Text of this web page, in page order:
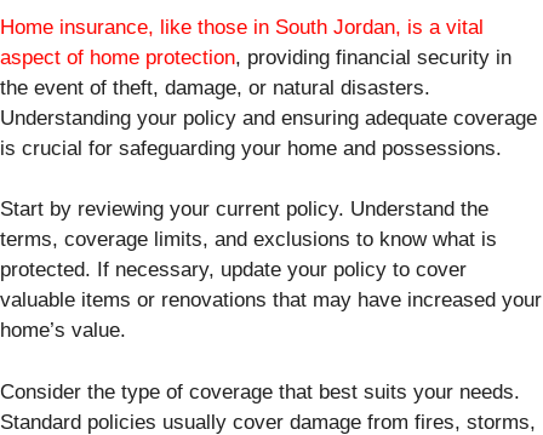
Home insurance, like those in South Jordan, is a vital
aspect of home protection, providing financial security in
the event of theft, damage, or natural disasters.
Understanding your policy and ensuring adequate coverage
is crucial for safeguarding your home and possessions.
Start by reviewing your current policy. Understand the
terms, coverage limits, and exclusions to know what is
protected. If necessary, update your policy to cover
valuable items or renovations that may have increased your
home’s value.
Consider the type of coverage that best suits your needs.
Standard policies usually cover damage from fires, storms,